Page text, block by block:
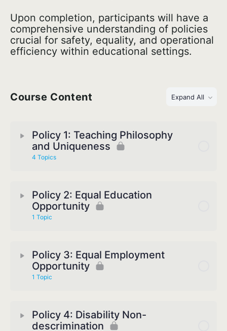
Upon completion, participants will have a
comprehensive understanding of policies
crucial for safety, equality, and operational
efficiency within educational settings.
Course Content Expand All
Policy 1: Teaching Philosophy
and Uniqueness
4 Topics
Policy 2: Equal Education
Opportunity
1 Topic
Policy 3: Equal Employment
Opportunity
1 Topic
Policy 4: Disability Non-
descrimination